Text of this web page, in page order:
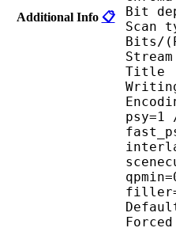
Additional Info 📋
psy=1